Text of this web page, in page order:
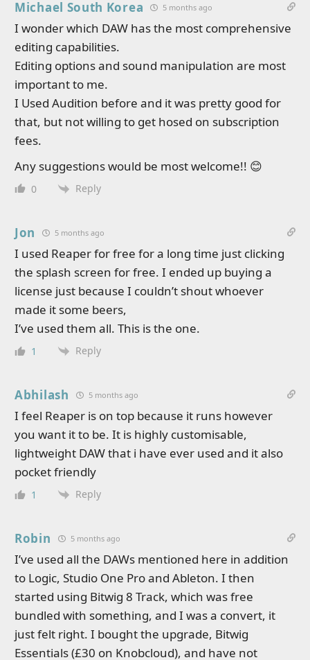
Michael South Korea 5 months ago
I wonder which DAW has the most comprehensive
editing capabilities.
Editing options and sound manipulation are most
important to me.
I Used Audition before and it was pretty good for
that, but not willing to get hosed on subscription
fees.
Any suggestions would be most welcome!! 😊
0 Reply
Jon 5 months ago
I used Reaper for free for a long time just clicking
the splash screen for free. I ended up buying a
license just because I couldn’t shout whoever
made it some beers,
I’ve used them all. This is the one.
1 Reply
Abhilash 5 months ago
I feel Reaper is on top because it runs however
you want it to be. It is highly customisable,
lightweight DAW that i have ever used and it also
pocket friendly
1 Reply
Robin 5 months ago
I’ve used all the DAWs mentioned here in addition
to Logic, Studio One Pro and Ableton. I then
started using Bitwig 8 Track, which was free
bundled with something, and I was a convert, it
just felt right. I bought the upgrade, Bitwig
Essentials (£30 on Knobcloud), and have not